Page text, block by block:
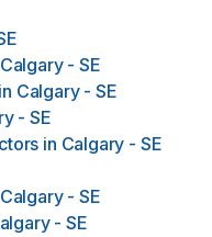
Calgary - SE
in Calgary - SE
- SE
in Calgary - SE
Calgary - SE
- SE